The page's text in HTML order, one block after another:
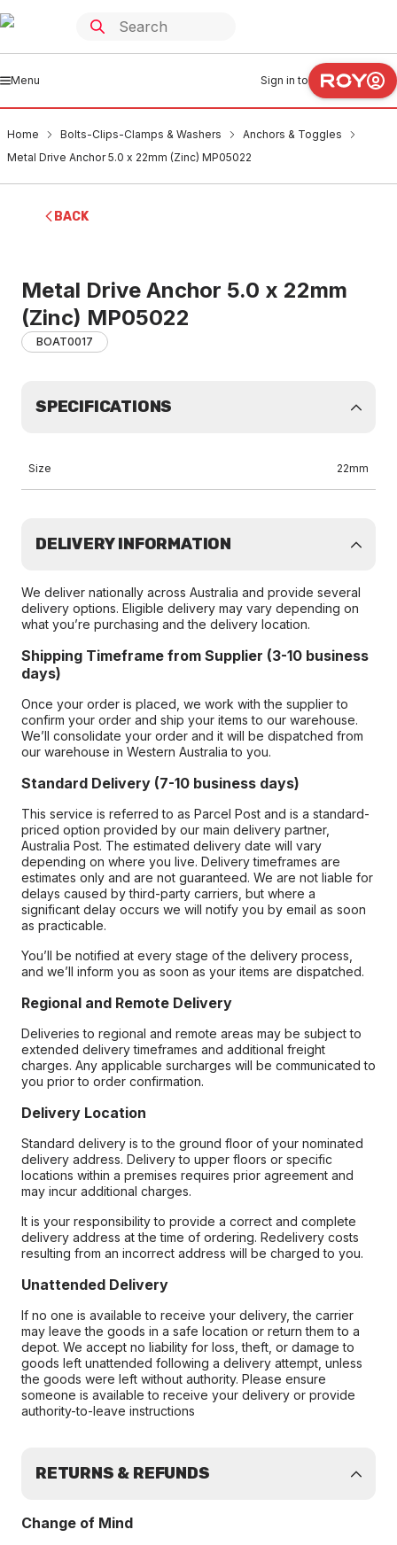
Menu Sign in to
Home Bolts-Clips-Clamps & Washers
Anchors & Toggles
Metal Drive Anchor 5.0 x 22mm (Zinc) MP05022
BACK
Metal Drive Anchor 5.0 x 22mm
(Zinc) MP05022
BOAT0017
SPECIFICATIONS
Size 22mm
DELIVERY INFORMATION
We deliver nationally across Australia and provide several
delivery options. Eligible delivery may vary depending on
what you’re purchasing and the delivery location.
Shipping Timeframe from Supplier (3-10 business
days)
Once your order is placed, we work with the supplier to
confirm your order and ship your items to our warehouse.
We’ll consolidate your order and it will be dispatched from
our warehouse in Western Australia to you.
Standard Delivery (7-10 business days)
This service is referred to as Parcel Post and is a standard-
priced option provided by our main delivery partner,
Australia Post. The estimated delivery date will vary
depending on where you live. Delivery timeframes are
estimates only and are not guaranteed. We are not liable for
delays caused by third-party carriers, but where a
significant delay occurs we will notify you by email as soon
as practicable.
You’ll be notified at every stage of the delivery process,
and we’ll inform you as soon as your items are dispatched.
Regional and Remote Delivery
Deliveries to regional and remote areas may be subject to
extended delivery timeframes and additional freight
charges. Any applicable surcharges will be communicated to
you prior to order confirmation.
Delivery Location
Standard delivery is to the ground floor of your nominated
delivery address. Delivery to upper floors or specific
locations within a premises requires prior agreement and
may incur additional charges.
It is your responsibility to provide a correct and complete
delivery address at the time of ordering. Redelivery costs
resulting from an incorrect address will be charged to you.
Unattended Delivery
If no one is available to receive your delivery, the carrier
may leave the goods in a safe location or return them to a
depot. We accept no liability for loss, theft, or damage to
goods left unattended following a delivery attempt, unless
the goods were left without authority. Please ensure
someone is available to receive your delivery or provide
authority-to-leave instructions
RETURNS & REFUNDS
Change of Mind